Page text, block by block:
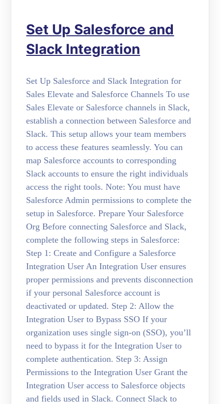
Set Up Salesforce and
Slack Integration
Set Up Salesforce and Slack Integration for
Sales Elevate and Salesforce Channels To use
Sales Elevate or Salesforce channels in Slack,
establish a connection between Salesforce and
Slack. This setup allows your team members
to access these features seamlessly. You can
map Salesforce accounts to corresponding
Slack accounts to ensure the right individuals
access the right tools. Note: You must have
Salesforce Admin permissions to complete the
setup in Salesforce. Prepare Your Salesforce
Org Before connecting Salesforce and Slack,
complete the following steps in Salesforce:
Step 1: Create and Configure a Salesforce
Integration User An Integration User ensures
proper permissions and prevents disconnection
if your personal Salesforce account is
deactivated or updated. Step 2: Allow the
Integration User to Bypass SSO If your
organization uses single sign-on (SSO), you’ll
need to bypass it for the Integration User to
complete authentication. Step 3: Assign
Permissions to the Integration User Grant the
Integration User access to Salesforce objects
and fields used in Slack. Connect Slack to